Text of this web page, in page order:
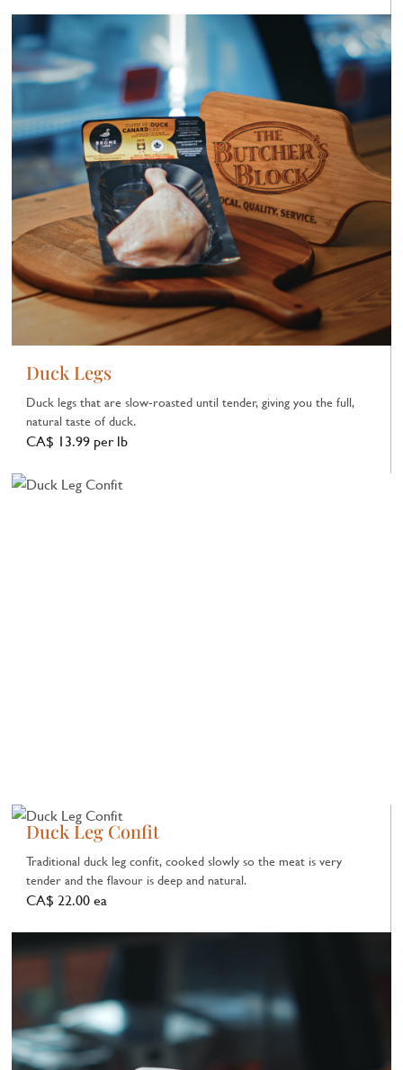
Duck Legs
Duck legs that are slow‑roasted until tender, giving you the full,
natural taste of duck.
CA$ 13.99 per lb
Duck Leg Confit
Traditional duck leg confit, cooked slowly so the meat is very
tender and the flavour is deep and natural.
CA$ 22.00 ea